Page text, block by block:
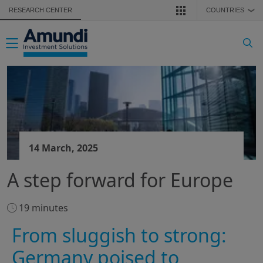
Skip to main content
RESEARCH CENTER COUNTRIES ❯
Toggle navigation
14 March, 2025
A step forward for Europe
19 minutes
From sluggish to strong:
Germany poised to